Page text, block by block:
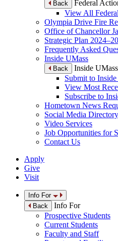
Back
Federal
View All
Olympia Drive Fire
Office of Chancellor
Strategic Plan
Frequently Asked
Inside UMass
Back
Inside UMass
Submit to
View Most
Subscribe to
Hometown News
Social Media Directory
Video Services
Job Opportunities for
Contact Us
Apply
Give
Visit
Info For
Back
Info For
Prospective Students
Current Students
Faculty and Staff